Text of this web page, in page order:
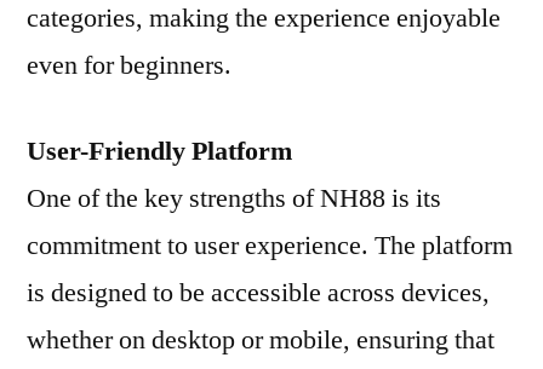
categories, making the experience enjoyable
even for beginners.
User-Friendly Platform
One of the key strengths of NH88 is its
commitment to user experience. The platform
is designed to be accessible across devices,
whether on desktop or mobile, ensuring that